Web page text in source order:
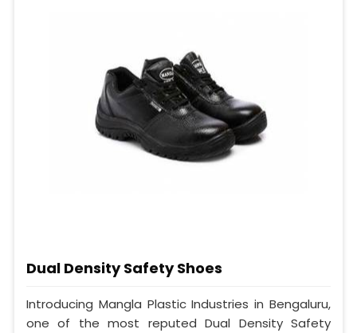
Dual Density Safety Shoes
Introducing Mangla Plastic Industries in Bengaluru,
one of the most reputed Dual Density Safety